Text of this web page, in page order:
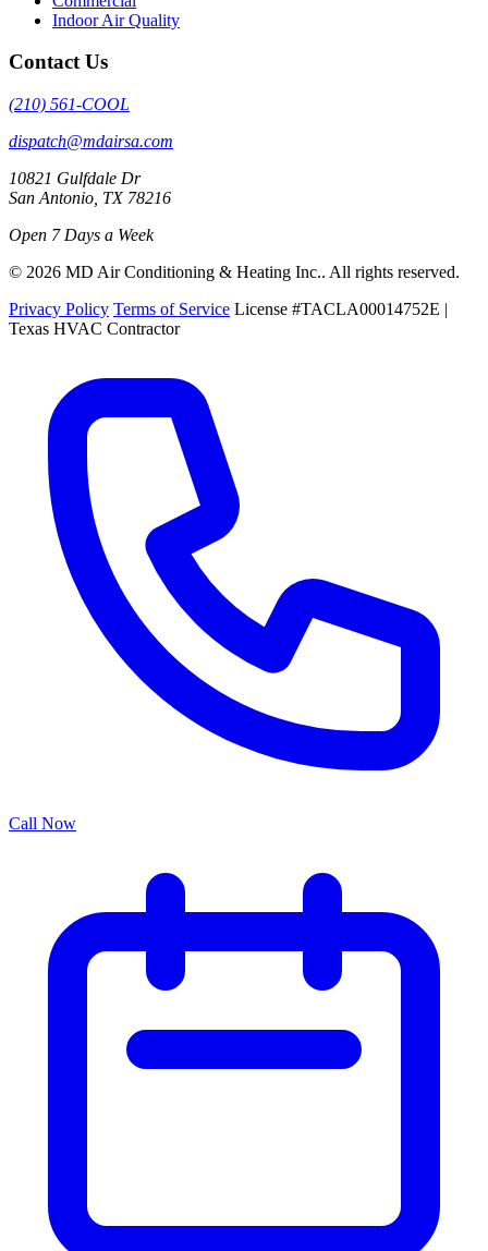
Indoor Air Quality
Contact Us
(210) 561-COOL
dispatch@mdairsa.com
10821 Gulfdale Dr
San Antonio, TX 78216
Open 7 Days a Week
© 2026 MD Air Conditioning & Heating Inc.. All rights reserved.
Privacy Policy Terms of Service License #TACLA00014752E |
Texas HVAC Contractor
Call Now